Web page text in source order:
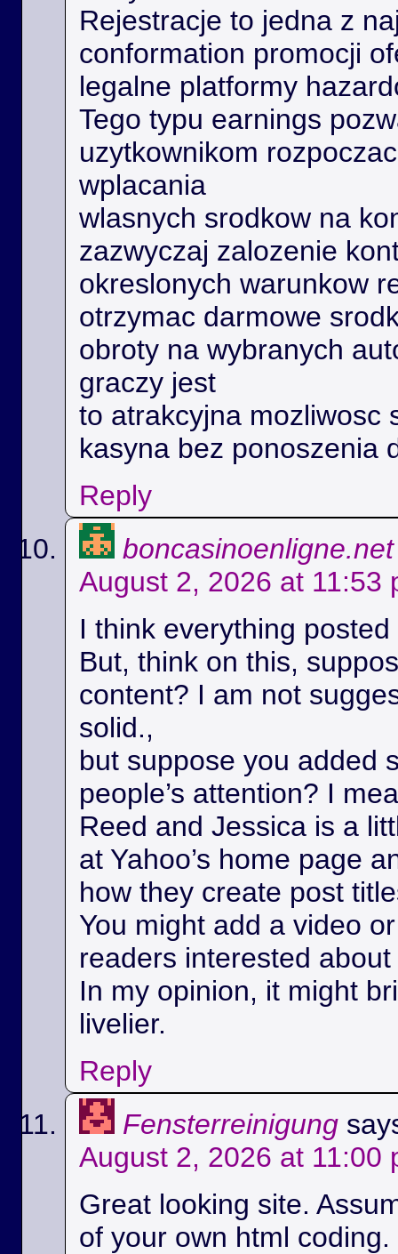
Rejestracje to jedna z
conformation promocji
legalne platformy
Tego typu earnings
uzytkownikom
wplacania
wlasnych srodkow na
zazwyczaj zalozenie
okreslonych warunkow
otrzymac darmowe
obroty na wybranych
graczy jest
to atrakcyjna mozliwosc
kasyna bez ponoszenia
Reply
boncasinoenligne.net
August 2, 2026 at 11:53
I think everything
But, think on this,
content? I am not
solid.,
but suppose you added
people’s attention? I
Reed and Jessica is a
at Yahoo’s home page
how they create post
You might add a video
readers interested
In my opinion, it might
livelier.
Reply
Fensterreinigung
August 2, 2026 at 11:00
Great looking site.
of your own html coding.